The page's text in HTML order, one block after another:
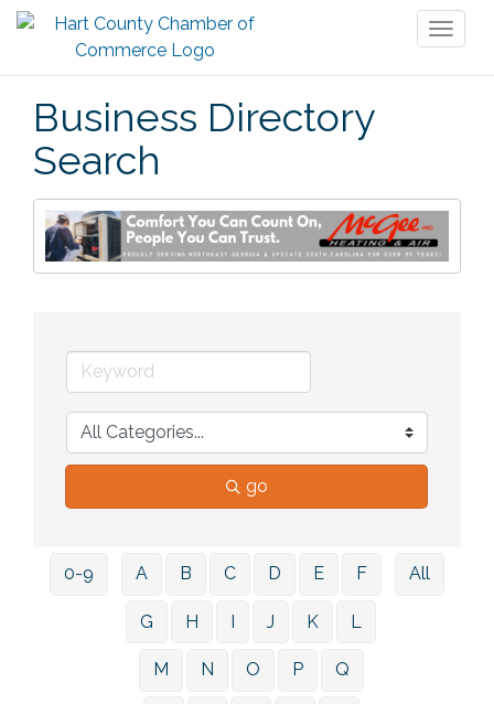
Business Directory
Search
go
0-9 A B C D E F
G H I J K L
M N O P Q
All